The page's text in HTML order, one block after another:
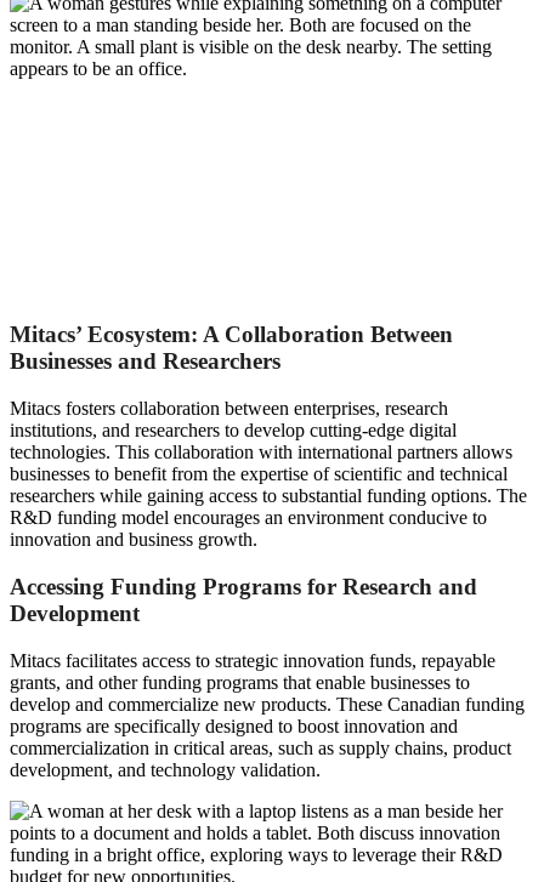
Mitacs’ Ecosystem: A Collaboration Between
Businesses and Researchers
Mitacs fosters collaboration between enterprises, research
institutions, and researchers to develop cutting-edge digital
technologies. This collaboration with international partners allows
businesses to benefit from the expertise of scientific and technical
researchers while gaining access to substantial funding options. The
R&D funding model encourages an environment conducive to
innovation and business growth.
Accessing Funding Programs for Research and
Development
Mitacs facilitates access to strategic innovation funds, repayable
grants, and other funding programs that enable businesses to
develop and commercialize new products. These Canadian funding
programs are specifically designed to boost innovation and
commercialization in critical areas, such as supply chains, product
development, and technology validation.